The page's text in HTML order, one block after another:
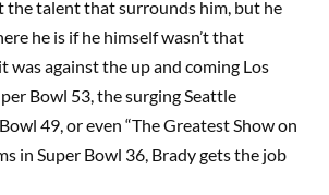
the talent that surrounds him, but he
he is if he himself wasn’t that
was against the up and coming Los
Bowl 53, the surging Seattle
49, or even “The Greatest Show on
in Super Bowl 36, Brady gets the job